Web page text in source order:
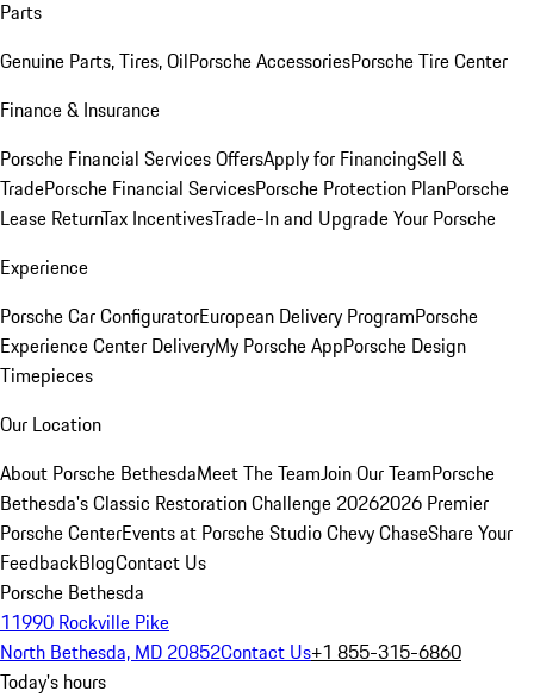
Parts
Genuine Parts, Tires, OilPorsche AccessoriesPorsche Tire Center
Finance & Insurance
Porsche Financial Services OffersApply for FinancingSell &
TradePorsche Financial ServicesPorsche Protection PlanPorsche
Lease ReturnTax IncentivesTrade-In and Upgrade Your Porsche
Experience
Porsche Car ConfiguratorEuropean Delivery ProgramPorsche
Experience Center DeliveryMy Porsche AppPorsche Design
Timepieces
Our Location
About Porsche BethesdaMeet The TeamJoin Our TeamPorsche
Bethesda's Classic Restoration Challenge 20262026 Premier
Porsche CenterEvents at Porsche Studio Chevy ChaseShare Your
FeedbackBlogContact Us
Porsche Bethesda
11990 Rockville Pike
North Bethesda, MD 20852Contact Us+1 855-315-6860
Today's hours